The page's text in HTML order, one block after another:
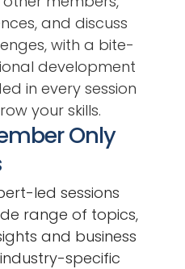
and discuss
with a bite-
development
in every session
your skills.
Only
led sessions
range of topics,
and business
specific